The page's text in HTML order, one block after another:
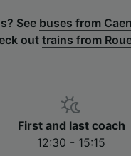
See buses from
outtrains from
First and last coach
12:30 - 15:15